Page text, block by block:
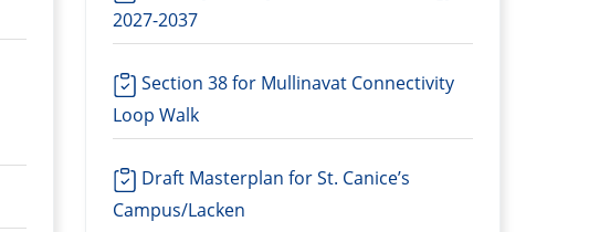
2027-2037
Section 38 for Mullinavat Connectivity
Loop Walk
Draft Masterplan for St. Canice’s
Campus/Lacken